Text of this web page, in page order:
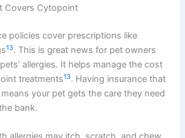
Covers Cytopoint
policies cover prescriptions like
13. This is great news for pet owners
allergies. It helps manage the cost
treatments13. Having insurance that
your pet gets the care they need
bank.